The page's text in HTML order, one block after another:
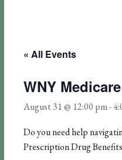
« All Events
WNY
August 31 @ 12:00 pm-
Do you need help
Prescription Drug